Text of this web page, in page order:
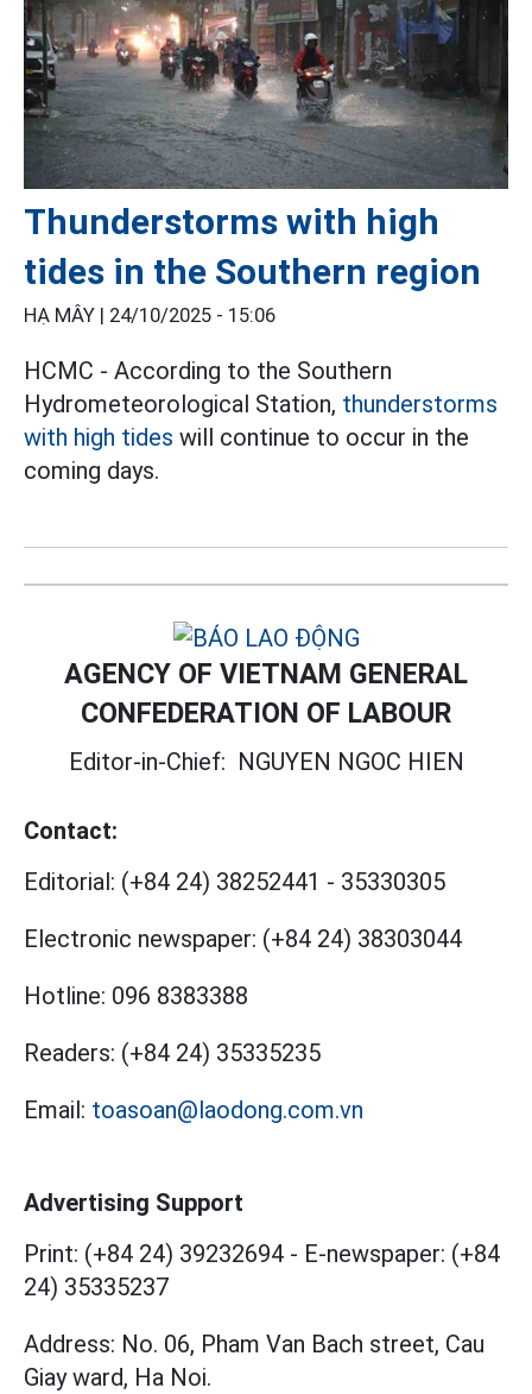
Thunderstorms with high
tides in the Southern region
HẠ MÂY | 24/10/2025 - 15:06
HCMC - According to the Southern
Hydrometeorological Station, thunderstorms
with high tides will continue to occur in the
coming days.
AGENCY OF VIETNAM GENERAL
CONFEDERATION OF LABOUR
Editor-in-Chief: NGUYEN NGOC HIEN
Contact:
Editorial: (+84 24) 38252441 - 35330305
Electronic newspaper: (+84 24) 38303044
Hotline: 096 8383388
Readers: (+84 24) 35335235
Email: toasoan@laodong.com.vn
Advertising Support
Print: (+84 24) 39232694 - E-newspaper: (+84
24) 35335237
Address: No. 06, Pham Van Bach street, Cau
Giay ward, Ha Noi.